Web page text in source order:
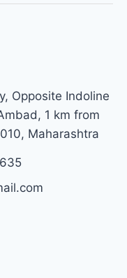
Opposite Indoline
1 km from
Maharashtra